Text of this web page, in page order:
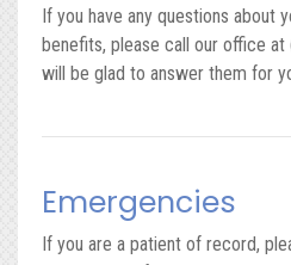
If you have any questions about
benefits, please call our office
will be glad to answer them for
Emergencies
If you are a patient of record,